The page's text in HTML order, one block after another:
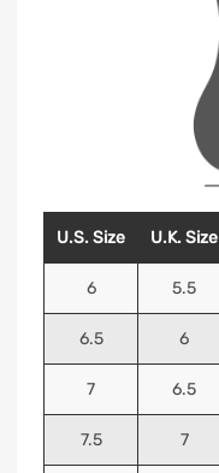
U.S. Size U.K. Size
6 5.5
6.5 6
7 6.5
7.5 7